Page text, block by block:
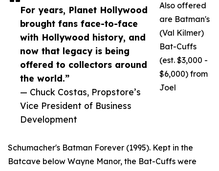
For years, Planet Hollywood
brought fans face-to-face
with Hollywood history, and
now that legacy is being
offered to collectors around
the world.”
— Chuck Costas, Propstore’s
Vice President of Business
Development
Also offered
are Batman's
(Val Kilmer)
Bat-Cuffs
(est. $3,000 -
$6,000) from
Joel
Schumacher's Batman Forever (1995). Kept in the
Batcave below Wayne Manor, the Bat-Cuffs were